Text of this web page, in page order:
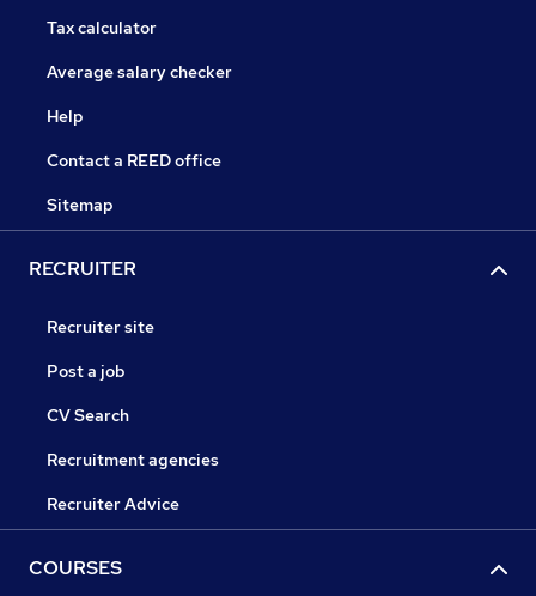
Tax calculator
Average salary checker
Help
Contact a REED office
Sitemap
RECRUITER
Recruiter site
Post a job
CV Search
Recruitment agencies
Recruiter Advice
COURSES